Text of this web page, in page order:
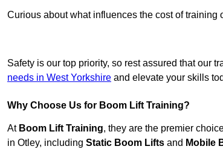
Curious about what influences the cost of training
Safety is our top priority, so rest assured that our
needs in West Yorkshire and elevate your skills
Why Choose Us for Boom Lift Training?
At Boom Lift Training, they are the premier
in Otley, including Static Boom Lifts and Mobile